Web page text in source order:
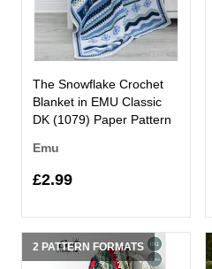
The Snowflake Crochet
Blanket in EMU Classic
DK (1079) Paper Pattern
Emu
£2.99
2 PATTERN FORMATS